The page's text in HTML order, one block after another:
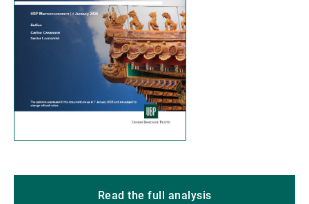
Read the full analysis